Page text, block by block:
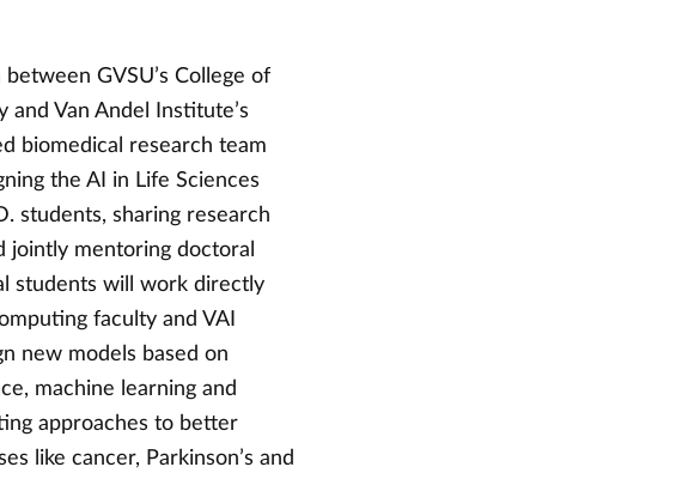
GVSU’s College of
and Van Andel Institute’s
biomedical research team
the AI in Life Sciences
students, sharing research
jointly mentoring doctoral
students will work directly
faculty and VAI
new models based on
machine learning and
approaches to better
like cancer, Parkinson’s and